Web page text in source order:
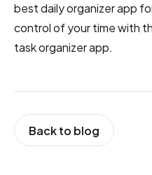
best daily organizer app
control of your time with
task organizer app.
Back to blog